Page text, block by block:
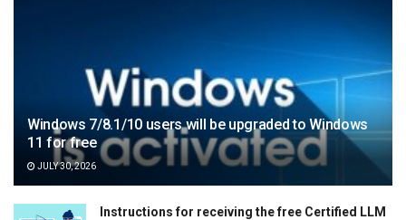
Windows 7/8.1/10 users will be upgraded to Windows
11 for free
JULY 30, 2026
Instructions for receiving the free Certified LLM